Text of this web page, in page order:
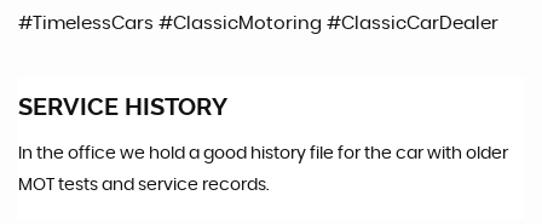
#TimelessCars #ClassicMotoring #ClassicCarDealer
SERVICE HISTORY
In the office we hold a good history file for the car with older
MOT tests and service records.